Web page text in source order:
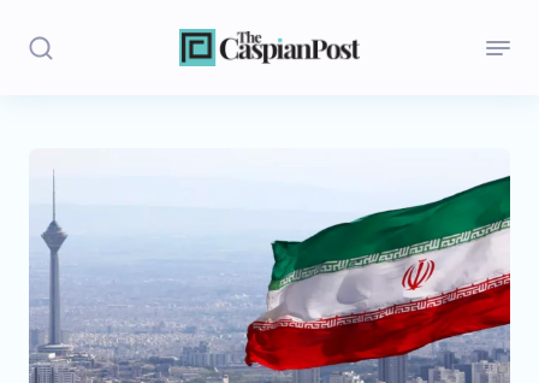
Politics
Opinion
Regions
Iran